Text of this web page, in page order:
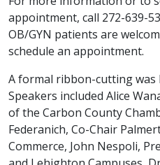
appointment, call 272-639-
OB/GYN patients are
schedule an appointment.
A formal ribbon-cutting was
Speakers included Alice
of the Carbon County
Federanich, Co-Chair
Commerce, John Nespoli,